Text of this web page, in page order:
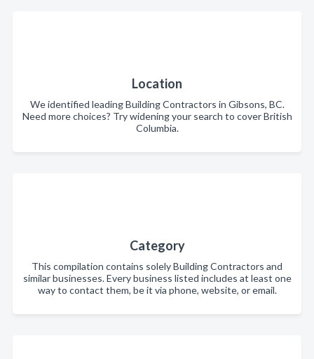
Location
We identified leading Building Contractors in Gibsons, BC.
Need more choices? Try widening your search to cover British
Columbia.
Category
This compilation contains solely Building Contractors and
similar businesses. Every business listed includes at least one
way to contact them, be it via phone, website, or email.